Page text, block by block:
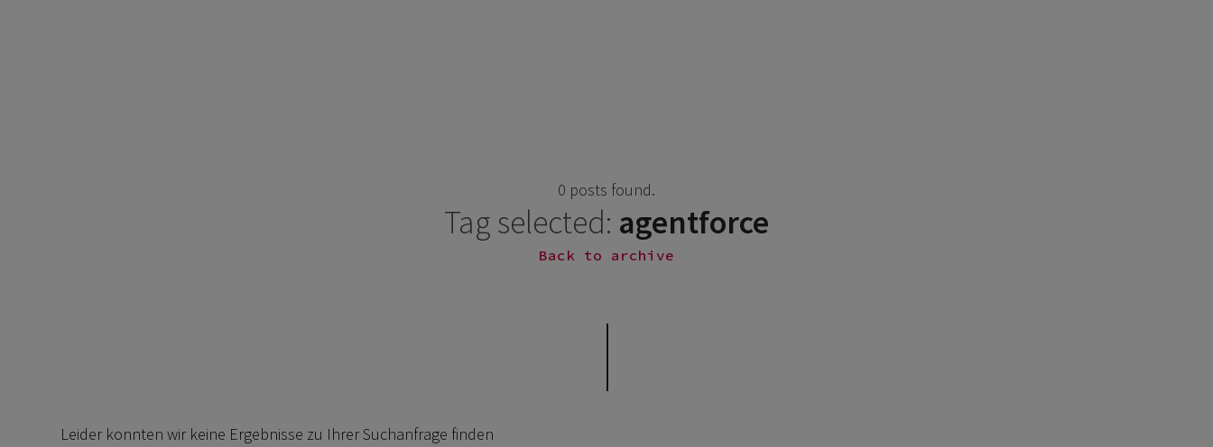
0 posts found.
Tag selected: agentforce
Back to archive
Leider konnten wir keine Ergebnisse zu Ihrer Suchanfrage finden